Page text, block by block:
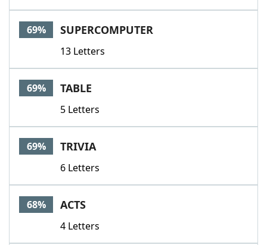
69% SUPERCOMPUTER
13 Letters
69% TABLE
5 Letters
69% TRIVIA
6 Letters
68% ACTS
4 Letters